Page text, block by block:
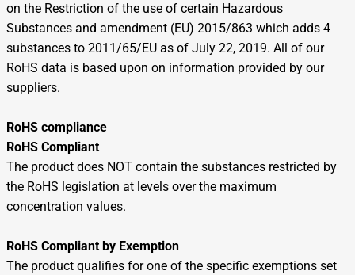
on the Restriction of the use of certain Hazardous
Substances and amendment (EU) 2015/863 which adds 4
substances to 2011/65/EU as of July 22, 2019. All of our
RoHS data is based upon on information provided by our
suppliers.
RoHS compliance
RoHS Compliant
The product does NOT contain the substances restricted by
the RoHS legislation at levels over the maximum
concentration values.
RoHS Compliant by Exemption
The product qualifies for one of the specific exemptions set